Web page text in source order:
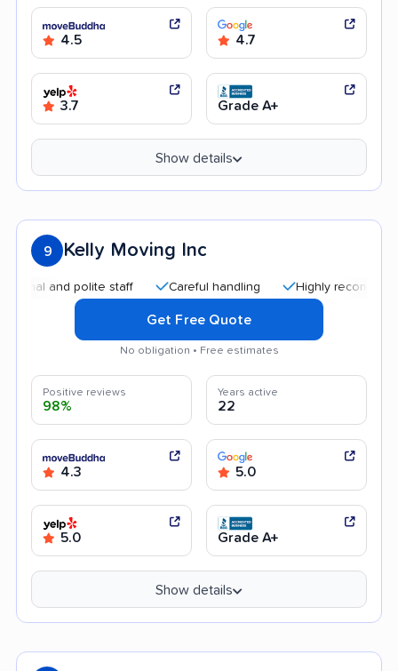
4.5 4.7
3.7 Grade A+
Show details
9 Kelly Moving Inc
and polite staff Careful handling Highly recommended
Get Free Quote
No obligation • Free estimates
Positive reviews
98%
Years active
22
4.3 5.0
5.0 Grade A+
Show details